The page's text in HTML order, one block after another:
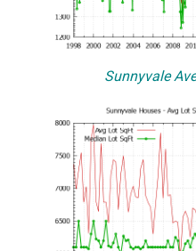
Sunnyvale